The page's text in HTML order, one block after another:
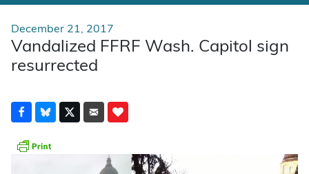
December 21, 2017
Vandalized FFRF Wash. Capitol sign
resurrected